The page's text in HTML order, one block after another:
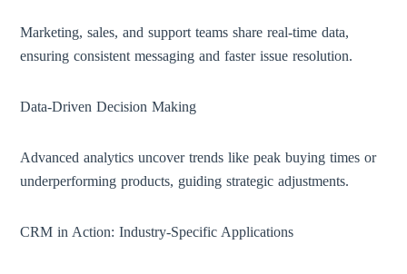
Marketing, sales, and support teams share real-time data,
ensuring consistent messaging and faster issue resolution.
Data-Driven Decision Making
Advanced analytics uncover trends like peak buying times or
underperforming products, guiding strategic adjustments.
CRM in Action: Industry-Specific Applications